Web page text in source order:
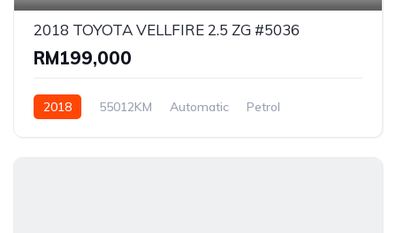
2018 TOYOTA VELLFIRE 2.5 ZG #5036
RM199,000
2018 55012KM Automatic
Petrol